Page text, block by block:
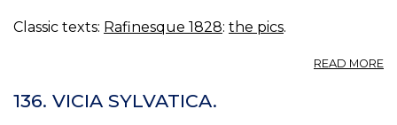
Classic texts: Rafinesque 1828: the pics.
READ MORE
136. VICIA SYLVATICA.